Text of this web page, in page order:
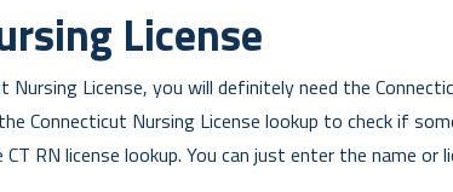
License
License, you will definitely need the
Connecticut Nursing License lookup to check if
RN license lookup. You can just enter the name or